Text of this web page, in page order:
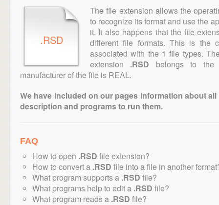
.RSD
The file extension allows the
to recognize its format and use the
it. It also happens that the file
different file formats. This is the
associated with the 1 file types.
extension .RSD belongs to the
manufacturer of the file is REAL.
We have included on our pages information about
description and programs to run them.
FAQ
How to open .RSD file extension?
How to convert a .RSD file into a file in another
What program supports a .RSD file?
What programs help to edit a .RSD file?
What program reads a .RSD file?